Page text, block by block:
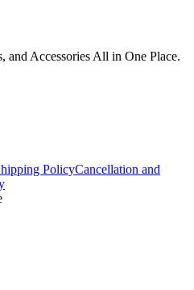
and Accessories All in One Place.
PolicyCancellation and